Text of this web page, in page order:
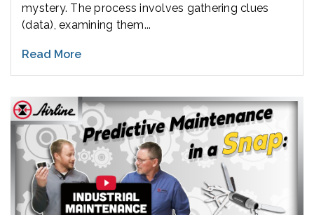
mystery. The process involves gathering clues
(data), examining them...
Read More